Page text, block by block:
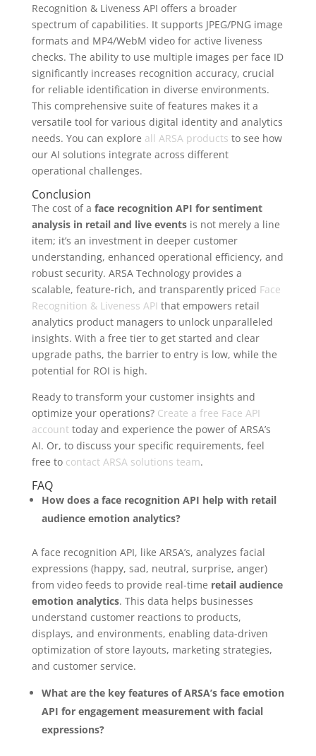
Recognition & Liveness API offers a broader
spectrum of capabilities. It supports JPEG/PNG image
formats and MP4/WebM video for active liveness
checks. The ability to use multiple images per face ID
significantly increases recognition accuracy, crucial
for reliable identification in diverse environments.
This comprehensive suite of features makes it a
versatile tool for various digital identity and analytics
needs. You can explore all ARSA products to see how
our AI solutions integrate across different
operational challenges.
Conclusion
The cost of a face recognition API for sentiment
analysis in retail and live eventsis not merely a line
item; it’s an investment in deeper customer
understanding, enhanced operational efficiency, and
robust security. ARSA Technology provides a
scalable, feature-rich, and transparently priced Face
Recognition & Liveness API that empowers retail
analytics product managers to unlock unparalleled
insights. With a free tier to get started and clear
upgrade paths, the barrier to entry is low, while the
potential for ROI is high.
Ready to transform your customer insights and
optimize your operations? Create a free Face API
accounttoday and experience the power of ARSA’s
AI. Or, to discuss your specific requirements, feel
free to contact ARSA solutions team.
FAQ
How does a face recognition API help with retail
audience emotion analytics?
A face recognition API, like ARSA’s, analyzes facial
expressions (happy, sad, neutral, surprise, anger)
from video feeds to provide real-time retail audience
emotion analytics. This data helps businesses
understand customer reactions to products,
displays, and environments, enabling data-driven
optimization of store layouts, marketing strategies,
and customer service.
What are the key features of ARSA’s face emotion
API for engagement measurement with facial
expressions?